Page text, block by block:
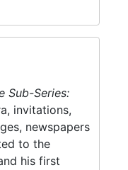
Sub-Series:
invitations,
newspapers
to the
his first